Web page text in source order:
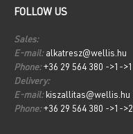
FOLLOW US
Sales:
E-mail: alkatresz@wellis.hu
Phone: +36 29 564 380 ->1->1
Delivery:
E-mail:kiszallitas@wellis.hu
Phone: +36 29 564 380 ->1->2